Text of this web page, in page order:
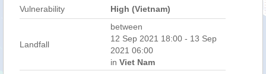
Vulnerability High (Vietnam)
Landfall
between
12 Sep 2021 18:00 - 13 Sep
2021 06:00
in Viet Nam